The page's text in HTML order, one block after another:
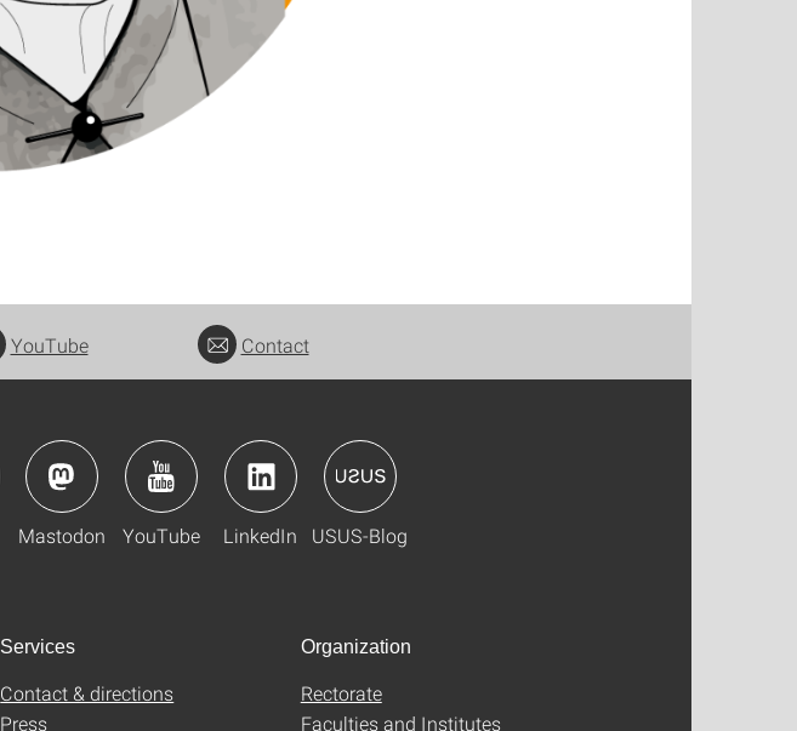
YouTube Contact
Mastodon YouTube LinkedIn USUS-Blog
Services
Contact & directions
Press
Organization
Rectorate
Faculties and Institutes